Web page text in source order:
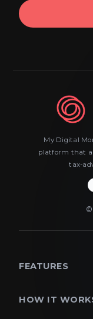
My Digital
platform that
tax-
©
FEATURES
HOW IT